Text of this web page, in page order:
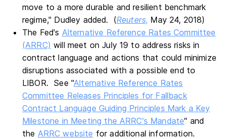
move to a more durable and resilient benchmark
regime," Dudley added. (Reuters, May 24, 2018)
The Fed's Alternative Reference Rates Committee
(ARRC) will meet on July 19 to address risks in
contract language and actions that could minimize
disruptions associated with a possible end to
LIBOR. See "Alternative Reference Rates
Committee Releases Principles for Fallback
Contract Language Guiding Principles Mark a Key
Milestone in Meeting the ARRC's Mandate" and
the ARRC website for additional information.